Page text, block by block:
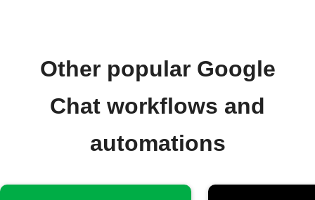
Other popular Google
Chat workflows and
automations